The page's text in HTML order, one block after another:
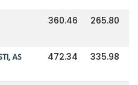
360.46 265.80
AS 472.34 335.98